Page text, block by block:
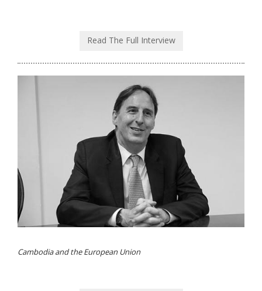
Read The Full Interview
Cambodia and the European Union